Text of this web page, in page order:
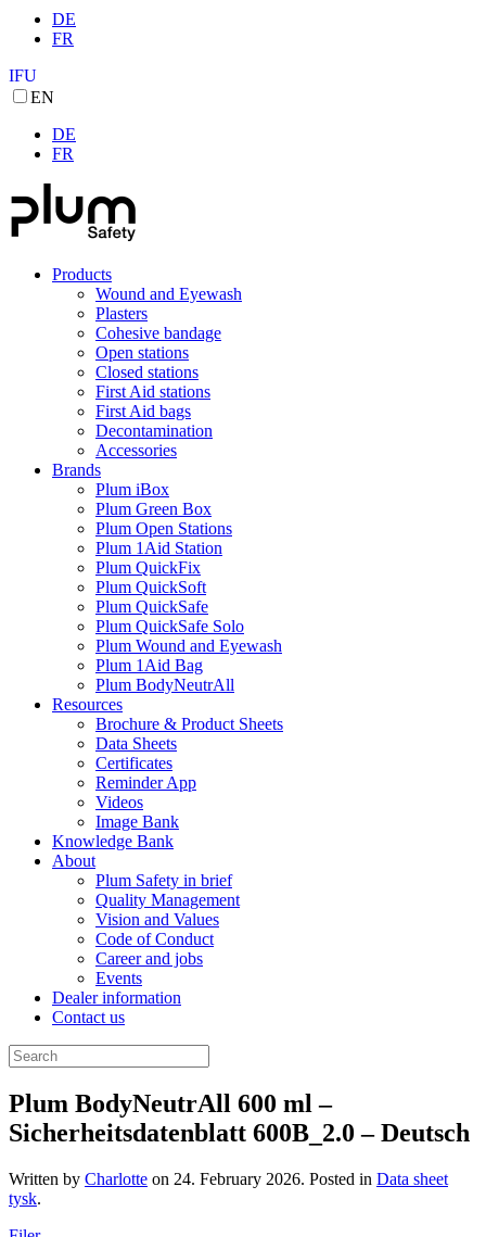
DE
FR
IFU
EN
DE
FR
Products
Wound and Eyewash
Plasters
Cohesive bandage
Open stations
Closed stations
First Aid stations
First Aid bags
Decontamination
Accessories
Brands
Plum iBox
Plum Green Box
Plum Open Stations
Plum 1Aid Station
Plum QuickFix
Plum QuickSoft
Plum QuickSafe
Plum QuickSafe Solo
Plum Wound and Eyewash
Plum 1Aid Bag
Plum BodyNeutrAll
Resources
Brochure & Product Sheets
Data Sheets
Certificates
Reminder App
Videos
Image Bank
Knowledge Bank
About
Plum Safety in brief
Quality Management
Vision and Values
Code of Conduct
Career and jobs
Events
Dealer information
Contact us
Plum BodyNeutrAll 600 ml –
Sicherheitsdatenblatt 600B_2.0 – Deutsch
Written by Charlotte on 24. February 2026. Posted in Data sheet
tysk.